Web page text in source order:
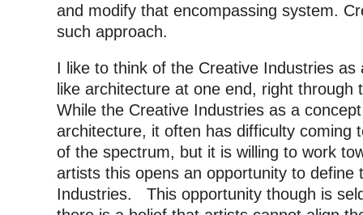
and modify that encompassing system.
such approach.
I like to think of the Creative Industries
like architecture at one end, right
While the Creative Industries as a
architecture, it often has difficulty coming
of the spectrum, but it is willing to work
artists this opens an opportunity to define
Industries. This opportunity though is